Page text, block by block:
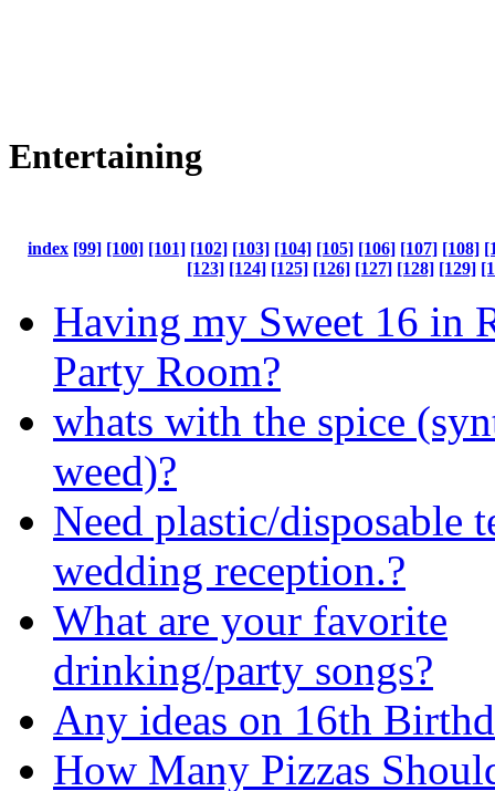
Entertaining
index [99] [100] [101] [102] [103] [104] [105] [106] [107] [108]
[123] [124] [125] [126] [127] [128] [129]
Having my Sweet 16 in
Party Room?
whats with the spice
weed)?
Need plastic/disposable
wedding reception.?
What are your favorite
drinking/party songs?
Any ideas on 16th
How Many Pizzas